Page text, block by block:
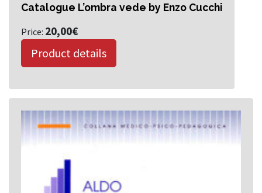
Catalogue L’ombra vede by Enzo Cucchi
Price: 20,00€
Product details